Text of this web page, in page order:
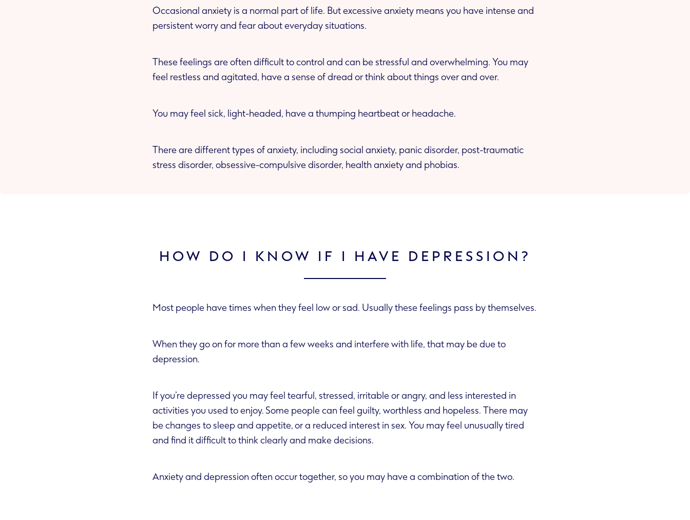
Occasional anxiety is a normal part of life. But excessive anxiety means you have intense and
persistent worry and fear about everyday situations.
These feelings are often difficult to control and can be stressful and overwhelming. You may
feel restless and agitated, have a sense of dread or think about things over and over.
You may feel sick, light-headed, have a thumping heartbeat or headache.
There are different types of anxiety, including social anxiety, panic disorder, post-traumatic
stress disorder, obsessive-compulsive disorder, health anxiety and phobias.
HOW DO I KNOW IF I HAVE DEPRESSION?
Most people have times when they feel low or sad. Usually these feelings pass by themselves.
When they go on for more than a few weeks and interfere with life, that may be due to
depression.
If you’re depressed you may feel tearful, stressed, irritable or angry, and less interested in
activities you used to enjoy. Some people can feel guilty, worthless and hopeless. There may
be changes to sleep and appetite, or a reduced interest in sex. You may feel unusually tired
and find it difficult to think clearly and make decisions.
Anxiety and depression often occur together, so you may have a combination of the two.